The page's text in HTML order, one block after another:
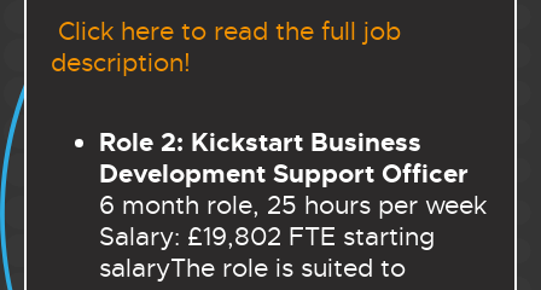
Click here to read the full job
description!
Role 2: Kickstart Business
Development Support Officer
6 month role, 25 hours per week
Salary: £19,802 FTE starting
salaryThe role is suited to